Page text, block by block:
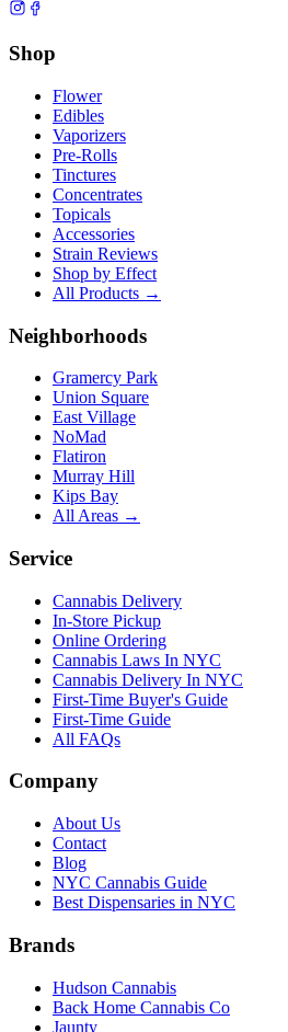
Shop
Flower
Edibles
Vaporizers
Pre-Rolls
Tinctures
Concentrates
Topicals
Accessories
Strain Reviews
Shop by Effect
All Products →
Neighborhoods
Gramercy Park
Union Square
East Village
NoMad
Flatiron
Murray Hill
Kips Bay
All Areas →
Service
Cannabis Delivery
In-Store Pickup
Online Ordering
Cannabis Laws In NYC
Cannabis Delivery In NYC
First-Time Buyer's Guide
First-Time Guide
All FAQs
Company
About Us
Contact
Blog
NYC Cannabis Guide
Best Dispensaries in NYC
Brands
Hudson Cannabis
Back Home Cannabis Co
Jaunty